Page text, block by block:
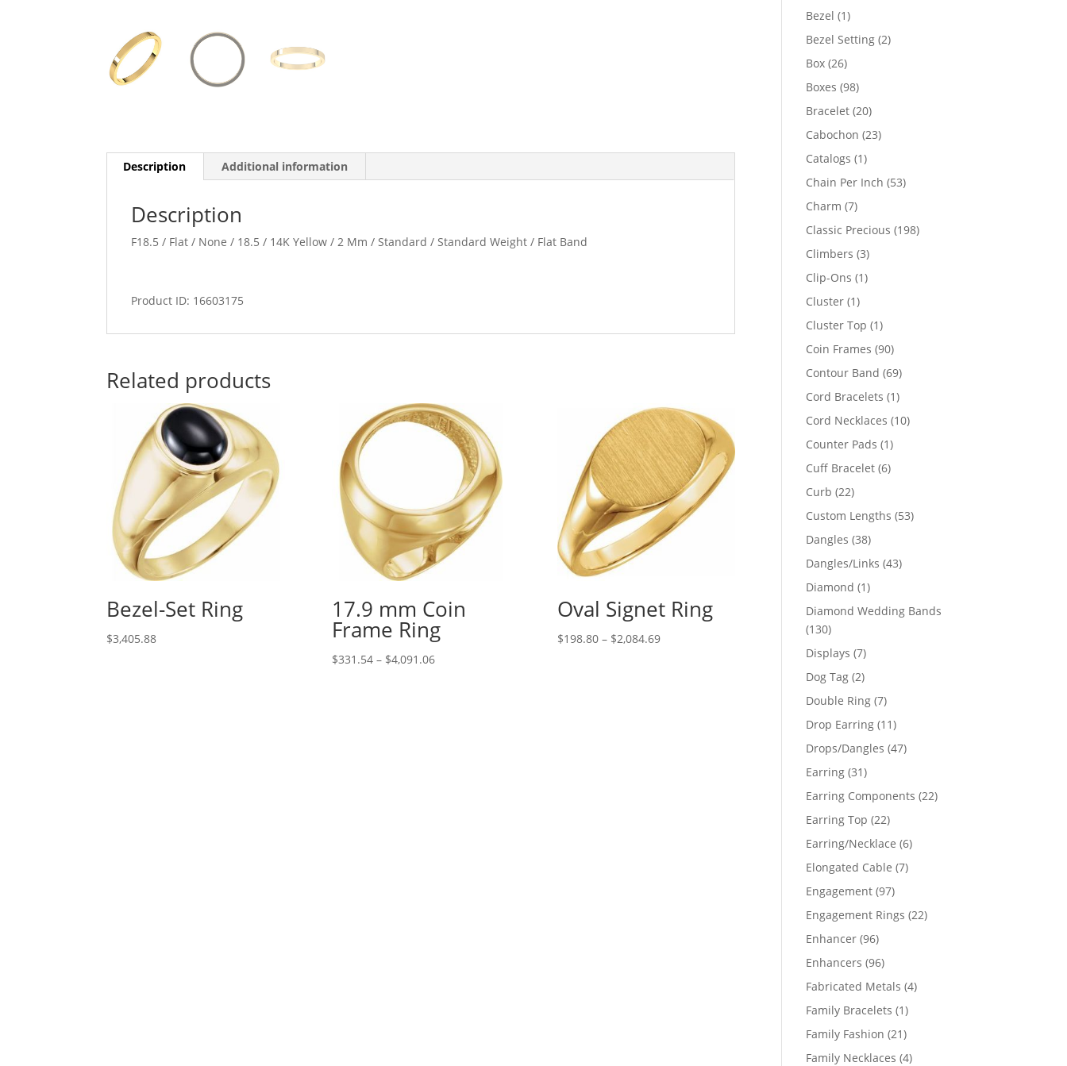
Description Additional information
Description
F18.5 / Flat / None / 18.5 / 14K Yellow / 2 Mm / Standard / Standard Weight / Flat Band
Product ID: 16603175
Related products
Bezel-Set Ring
$3,405.88
17.9 mm Coin
Frame Ring
$331.54 – $4,091.06Price
Oval Signet Ring
$198.80 – $2,084.69Price
Bezel 11
product
Bezel Setting 22
Box 2626
products
Boxes 9898
products
Bracelet 2020
products
Cabochon 2323
Catalogs 11
product
Chain Per Inch 5353
Charm 77
products
Classic Precious 198198
Climbers 33
products
Clip-Ons 11
Cluster 11
product
Cluster Top 11
product
Coin Frames 9090
products
Contour Band 6969
products
Cord Bracelets 11
product
Cord Necklaces 1010
Counter Pads 11
product
Cuff Bracelet 66
Curb 2222
products
Custom Lengths 5353
Dangles 3838
products
Dangles/Links 4343
Diamond 11
product
Diamond Wedding Bands
130130
products
Displays 77
products
Dog Tag 22
products
Double Ring 77
products
Drop Earring 1111
products
Drops/Dangles 4747
Earring 3131
products
Earring Components 2222
Earring Top 2222
products
Earring/Necklace 66
Elongated Cable 77
Engagement 9797
products
Engagement Rings 2222
Enhancer 9696
products
Enhancers 9696
products
Fabricated Metals 44
Family Bracelets 11
product
Family Fashion 2121
products
Family Necklaces 44